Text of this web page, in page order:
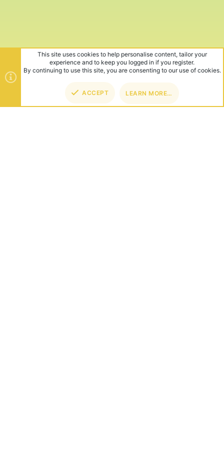
This site uses cookies to help personalise content, tailor your
experience and to keep you logged in if you register.
By continuing to use this site, you are consenting to our use of cookies.
ACCEPT LEARN MORE…